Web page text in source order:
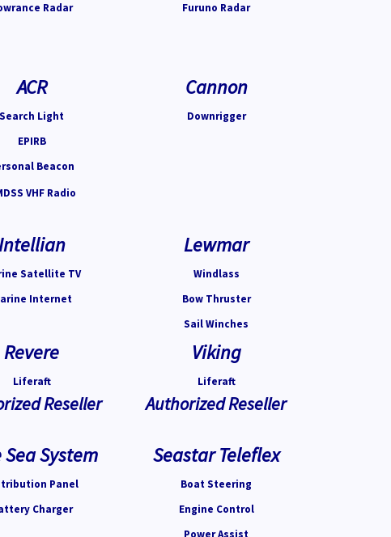
Radar
Furuno Radar
ACR
Search Light
EPIRB
Beacon
VHF Radio
Cannon
Downrigger
Satellite TV
Internet
Lewmar
Windlass
Bow Thruster
Sail Winches
Revere
Liferaft
Reseller
Viking
Liferaft
Authorized Reseller
System
Panel
Charger
Seastar Teleflex
Boat Steering
Engine Control
Power Assist